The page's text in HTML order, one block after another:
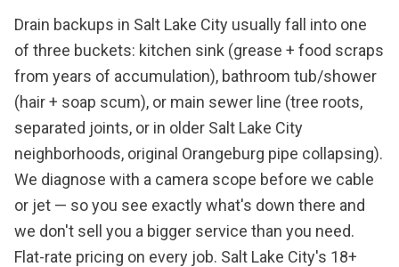
Drain backups in Salt Lake City usually fall into one
of three buckets: kitchen sink (grease + food scraps
from years of accumulation), bathroom tub/shower
(hair + soap scum), or main sewer line (tree roots,
separated joints, or in older Salt Lake City
neighborhoods, original Orangeburg pipe collapsing).
We diagnose with a camera scope before we cable
or jet — so you see exactly what's down there and
we don't sell you a bigger service than you need.
Flat-rate pricing on every job. Salt Lake City's 18+